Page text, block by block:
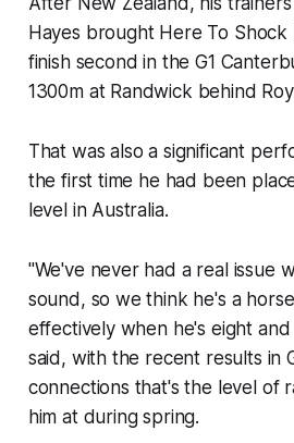
Hayes brought Here To
finish second in the G1
1300m at Randwick behind
That was also a significant
the first time he had been
level in Australia.
"We've never had a real issue
sound, so we think he's a
effectively when he's eight
said, with the recent results in
connections that's the level of
him at during spring.